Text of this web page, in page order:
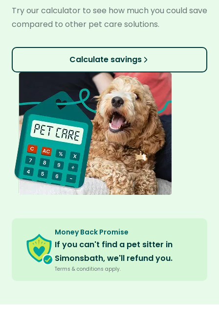
Try our calculator to see how much you could save
compared to other pet care solutions.
Calculate savings
Money Back Promise
If you can't find a pet sitter in
Simonsbath, we'll refund you.
Terms & conditions apply.